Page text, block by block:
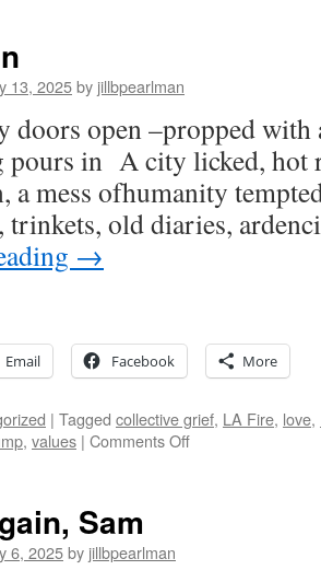
13, 2025by jillbpearlman
doors open –propped with
pours in A city licked, hot
a mess ofhumanity
trinkets, old diaries,
→
Email Facebook More
| Tagged collective grief, LA Fire, love,
, values | Comments Offon
Sam
6, 2025by jillbpearlman